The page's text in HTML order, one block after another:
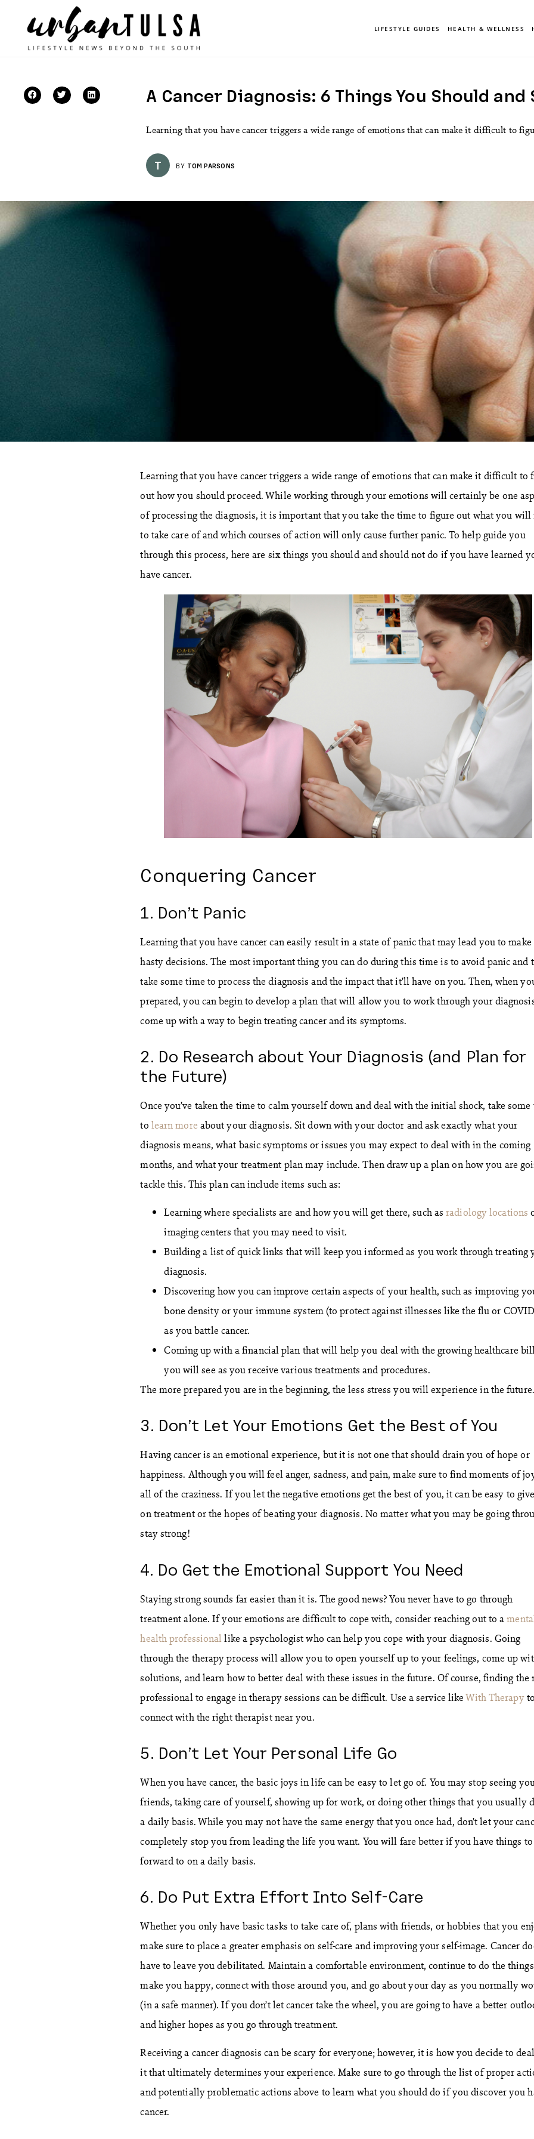
LIFESTYLE GUIDES HEALTH & WELLNESS
A Cancer Diagnosis: 6 Things You Should and
Learning that you have cancer triggers a wide range of emotions that can make it difficult to
T BY TOM PARSONS
Learning that you have cancer triggers a wide range of emotions that can make it difficult to
out how you should proceed. While working through your emotions will certainly be one
of processing the diagnosis, it is important that you take the time to figure out what you will
to take care of and which courses of action will only cause further panic. To help guide you
through this process, here are six things you should and should not do if you have learned
have cancer.
Conquering Cancer
1. Don’t Panic
Learning that you have cancer can easily result in a state of panic that may lead you to make
hasty decisions. The most important thing you can do during this time is to avoid panic and
take some time to process the diagnosis and the impact that it’ll have on you. Then, when
prepared, you can begin to develop a plan that will allow you to work through your
come up with a way to begin treating cancer and its symptoms.
2. Do Research about Your Diagnosis (and Plan for
the Future)
Once you’ve taken the time to calm yourself down and deal with the initial shock, take
to learn more about your diagnosis. Sit down with your doctor and ask exactly what your
diagnosis means, what basic symptoms or issues you may expect to deal with in the coming
months, and what your treatment plan may include. Then draw up a plan on how you are
tackle this. This plan can include items such as:
Learning where specialists are and how you will get there, such asradiology locations
imaging centers that you may need to visit.
Building a list of quick links that will keep you informed as you work through treating
diagnosis.
Discovering how you can improve certain aspects of your health, such as improving
bone density or your immune system (to protect against illnesses like the flu or
as you battle cancer.
Coming up with a financial plan that will help you deal with the growing healthcare
you will see as you receive various treatments and procedures.
The more prepared you are in the beginning, the less stress you will experience in the future.
3. Don’t Let Your Emotions Get the Best of You
Having cancer is an emotional experience, but it is not one that should drain you of hope or
happiness. Although you will feel anger, sadness, and pain, make sure to find moments of
all of the craziness. If you let the negative emotions get the best of you, it can be easy to
on treatment or the hopes of beating your diagnosis. No matter what you may be going
stay strong!
4. Do Get the Emotional Support You Need
Staying strong sounds far easier than it is. The good news? You never have to go through
treatment alone. If your emotions are difficult to cope with, consider reaching out to a
health professional like a psychologist who can help you cope with your diagnosis. Going
through the therapy process will allow you to open yourself up to your feelings, come up
solutions, and learn how to better deal with these issues in the future. Of course, finding the
professional to engage in therapy sessions can be difficult. Use a service likeWith Therapy
connect with the right therapist near you.
5. Don’t Let Your Personal Life Go
When you have cancer, the basic joys in life can be easy to let go of. You may stop seeing
friends, taking care of yourself, showing up for work, or doing other things that you usually
a daily basis. While you may not have the same energy that you once had, don’t let your
completely stop you from leading the life you want. You will fare better if you have things
forward to on a daily basis.
6. Do Put Extra Effort Into Self-Care
Whether you only have basic tasks to take care of, plans with friends, or hobbies that you
make sure to place a greater emphasis on self-care and improving your self-image. Cancer
have to leave you debilitated. Maintain a comfortable environment, continue to do the
make you happy, connect with those around you, and go about your day as you normally
(in a safe manner). If you don’t let cancer take the wheel, you are going to have a better
and higher hopes as you go through treatment.
Receiving a cancer diagnosis can be scary for everyone; however, it is how you decide to
it that ultimately determines your experience. Make sure to go through the list of proper
and potentially problematic actions above to learn what you should do if you discover you
cancer.